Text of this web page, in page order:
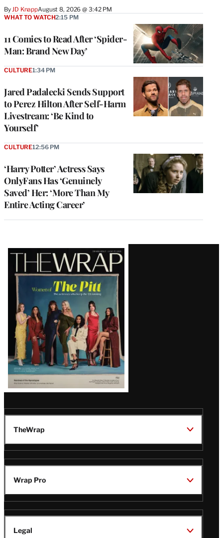
ByJD KnappAugust 8, 2026 @ 3:42 PM
11 Comics to Read After ‘Spider-
Man: Brand New Day’
WHAT TO WATCH2:15 PM
Jared Padalecki Sends Support
to Perez Hilton After Self-Harm
Livestream: ‘Be Kind to
Yourself’
CULTURE1:34 PM
‘Harry Potter’ Actress Says
OnlyFans Has ‘Genuinely
Saved’ Her: ‘More Than My
Entire Acting Career’
CULTURE12:56 PM
Latest
Magazine
Issue
TheWrap
Wrap Pro
Legal